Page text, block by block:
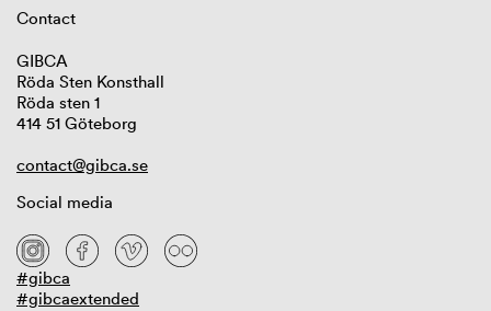
Contact
GIBCA
Röda Sten Konsthall
Röda sten 1
414 51 Göteborg
contact@gibca.se
Social media
#gibca
#gibcaextended